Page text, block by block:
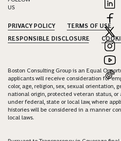
US
PRIVACY POLICY TERMS OF USE
RESPONSIBLE DISCLOSURE
Boston Consulting Group is an Equal
applicants will receive consideration for
color, age, religion, sex, sexual orientation,
national origin, protected veteran status,
under federal, state or local law, where
histories will be considered in a manner
local laws.